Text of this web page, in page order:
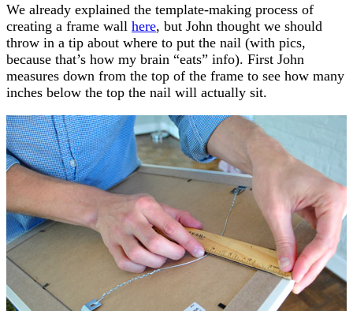
We already explained the template-making process of
creating a frame wall here, but John thought we should
throw in a tip about where to put the nail (with pics,
because that’s how my brain “eats” info). First John
measures down from the top of the frame to see how many
inches below the top the nail will actually sit.